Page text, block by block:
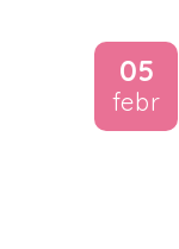
05
febr